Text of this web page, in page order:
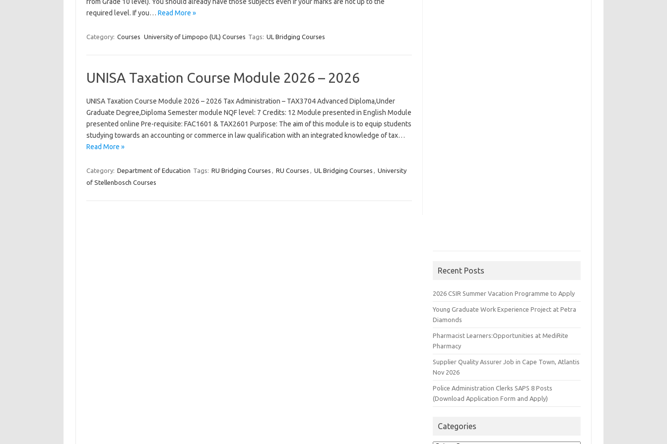
required level. If you… Read More »
Category: Courses University of Limpopo (UL) Courses Tags: UL Bridging Courses
UNISA Taxation Course Module 2026 – 2026
UNISA Taxation Course Module 2026 – 2026 Tax Administration – TAX3704 Advanced Diploma,Under
Graduate Degree,Diploma Semester module NQF level: 7 Credits: 12 Module presented in English Module
presented online Pre-requisite: FAC1601 & TAX2601 Purpose: The aim of this module is to equip students
studying towards an accounting or commerce in law qualification with an integrated knowledge of tax…
Read More »
Category: Department of Education Tags: RU Bridging Courses , RU Courses , UL Bridging Courses , University
of Stellenbosch Courses
Recent Posts
2026 CSIR Summer Vacation Programme to Apply
Young Graduate Work Experience Project at Petra
Diamonds
Pharmacist Learners:Opportunities at MediRite
Pharmacy
Supplier Quality Assurer Job in Cape Town, Atlantis
Nov 2026
Police Administration Clerks SAPS 8 Posts
(Download Application Form and Apply)
Categories